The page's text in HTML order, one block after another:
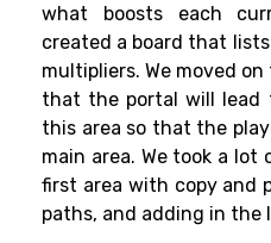
what boosts each
created a board that
multipliers. We moved
that the portal will lead
this area so that the
main area. We took a
first area with copy and
paths, and adding in the